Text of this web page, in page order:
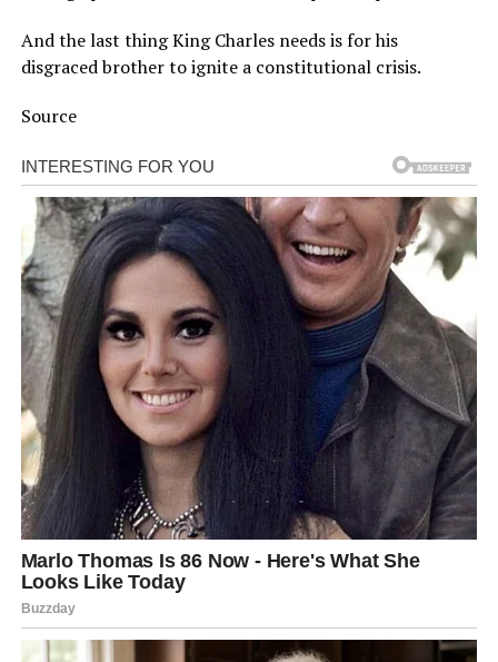
And the last thing King Charles needs is for his
disgraced brother to ignite a constitutional crisis.
Source